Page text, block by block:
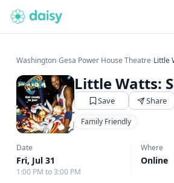
Washington›Gesa Power House Theatre›Little
Little Watts:
Save Share
Family Friendly
Date
Fri, Jul 31
1:00 PM to 3:00 PM
Where
Online